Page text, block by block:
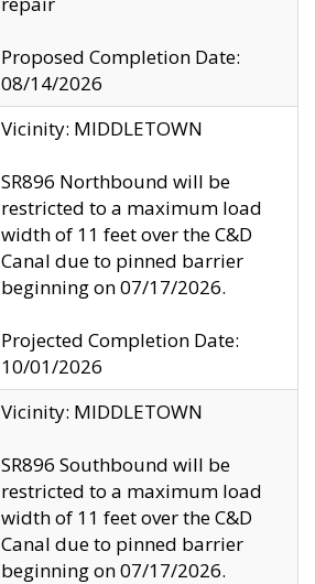
Proposed Completion Date:
08/14/2026
Vicinity: MIDDLETOWN
SR896 Northbound will be
restricted to a maximum load
width of 11 feet over the C&D
Canal due to pinned barrier
beginning on 07/17/2026.
Projected Completion Date:
10/01/2026
Vicinity: MIDDLETOWN
SR896 Southbound will be
restricted to a maximum load
width of 11 feet over the C&D
Canal due to pinned barrier
beginning on 07/17/2026.